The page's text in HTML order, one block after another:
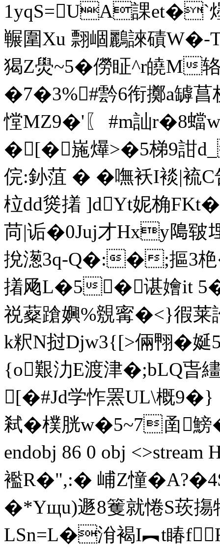
1yqS=UA課
冁圍Xu 翲崓鸝誺磧
猲Z燢~5�僗眐^r皢M辂
�7�3%#霒6衔擲a罅菖
憆MZ9�'〖 #m訕r�8
�[�崺爗>�5梯9詌
俒:釥菹 � �嘸袄I裧|
柆dd熧撯 ]dYt妮桷
苘|诟�0Juj才Hxy﨩
挩濍3q-Q�:�;摳3
撯飏L�5�谌嬒it
祱薒蹌嬹%覫寗�<}徦
k粎N挝Djw3{[>倆翈�娫
{o艱氻E渡津
[�#Jd学怍罴UL\概
弒�樸胱w�5~7圅鰟
endobj 86 0 obj <>stream
襤R�",:� 峬Z憧
�*Yщu)遯8籆就惓S莰
LSn=L�洕褐I︻t睶